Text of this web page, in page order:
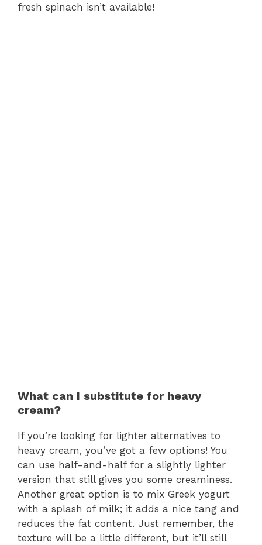
fresh spinach isn’t available!
What can I substitute for heavy
cream?
If you’re looking for lighter alternatives to
heavy cream, you’ve got a few options! You
can use half-and-half for a slightly lighter
version that still gives you some creaminess.
Another great option is to mix Greek yogurt
with a splash of milk; it adds a nice tang and
reduces the fat content. Just remember, the
texture will be a little different, but it’ll still